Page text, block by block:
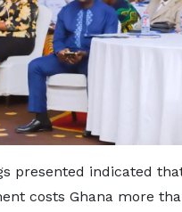
presented indicated
costs Ghana more